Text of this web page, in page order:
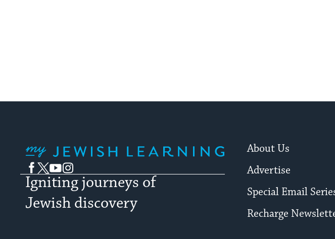
Facebook
TwitterYouTubeInstagram
Igniting journeys of
Jewish discovery
About Us
Advertise
Special Email
Recharge